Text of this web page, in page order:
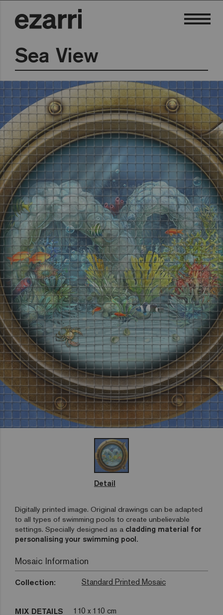
Sea View
Detail
Digitally printed image. Original drawings can be adapted
to all types of swimming pools to create unbelievable
settings. Specially designed as a cladding material for
personalising your swimming pool.
Mosaic Information
Collection: Standard Printed Mosaic
MIX DETAILS 110 x 110 cm